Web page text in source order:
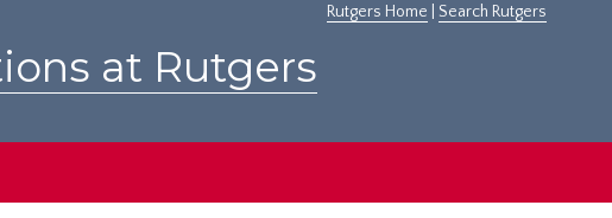
Rutgers Home Search Rutgers
at Rutgers